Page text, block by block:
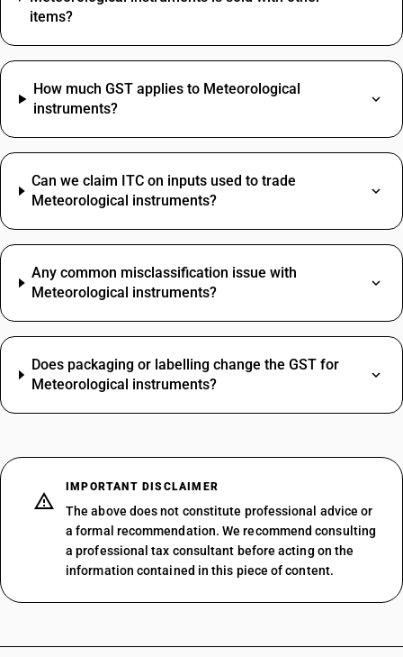
items?
How much GST applies to Meteorological
instruments?
Can we claim ITC on inputs used to trade
Meteorological instruments?
Any common misclassification issue with
Meteorological instruments?
Does packaging or labelling change the GST for
Meteorological instruments?
IMPORTANT DISCLAIMER
The above does not constitute professional advice or
a formal recommendation. We recommend consulting
a professional tax consultant before acting on the
information contained in this piece of content.